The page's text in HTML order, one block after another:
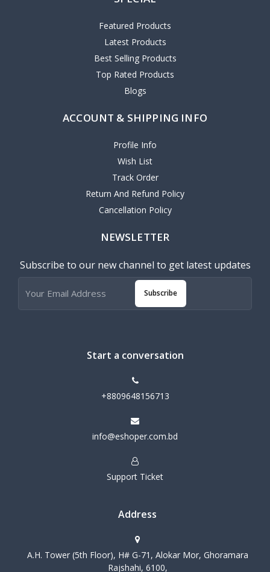
Featured Products
Latest Products
Best Selling Products
Top Rated Products
Blogs
ACCOUNT & SHIPPING INFO
Profile Info
Wish List
Track Order
Return And Refund Policy
Cancellation Policy
NEWSLETTER
Subscribe to our new channel to get latest updates
Subscribe
Start a conversation
+8809648156713
info@eshoper.com.bd
Support Ticket
Address
A.H. Tower (5th Floor), H# G-71, Alokar Mor, Ghoramara
Rajshahi, 6100,